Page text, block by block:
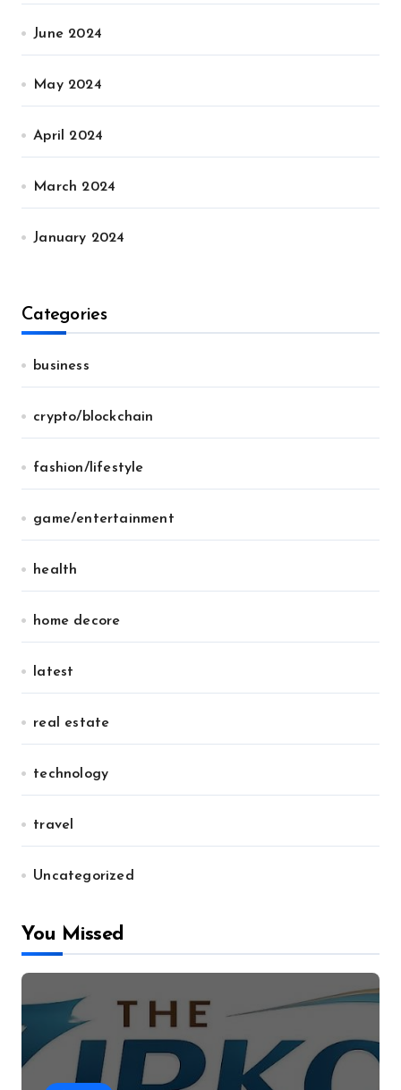
June 2024
May 2024
April 2024
March 2024
January 2024
Categories
business
crypto/blockchain
fashion/lifestyle
game/entertainment
health
home decore
latest
real estate
technology
travel
Uncategorized
You Missed